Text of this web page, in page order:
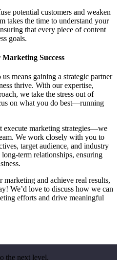
potential customers and weaken
takes the time to understand your
that every piece of content
goals.
Success
means gaining a strategic partner
thrive. With our expertise,
we take the stress out of
on what you do best—running
execute marketing strategies—we
We work closely with you to
target audience, and industry
term relationships, ensuring
and achieve real results,
We’d love to discuss how we can
efforts and drive meaningful
the next level.